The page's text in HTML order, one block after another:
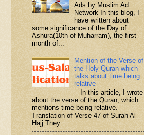
Ads by Muslim Ad
Network In this blog, I
have written about
some significance of the Day of
Ashura(10th of Muharram), the first
month of...
Mention of the Verse of
the Holy Quran which
talks about time being
relative
In this article, I wrote
about the verse of the Quran, which
mentions time being relative.
Translation of Verse 47 of Surah Al-
Hajj They ...